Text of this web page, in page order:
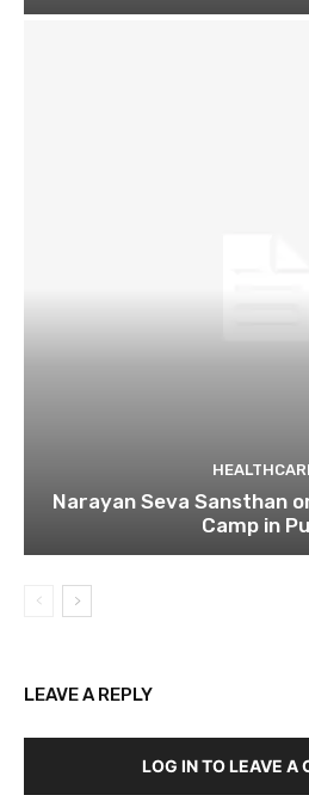
Narayan Seva Sansthan
Camp in
LEAVE A REPLY
LOG IN TO LEAVE A